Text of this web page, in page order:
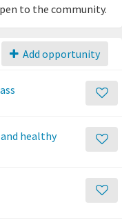
to the community.
Add opportunity
healthy